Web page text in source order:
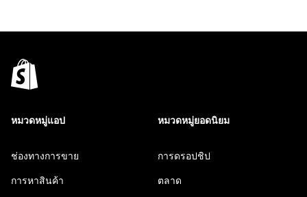
หมวดหมู่แอป
ช่องทางการขาย
การหาสินค้า
หมวดหมู่ยอดนิยม
การดรอปชิป
ตลาด